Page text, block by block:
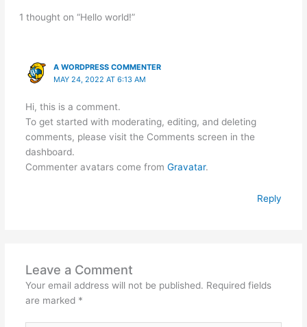
1 thought on “Hello world!”
A WORDPRESS COMMENTER
MAY 24, 2022 AT 6:13 AM
Hi, this is a comment.
To get started with moderating, editing, and deleting
comments, please visit the Comments screen in the
dashboard.
Commenter avatars come from Gravatar.
Reply
Leave a Comment
Your email address will not be published. Required fields
are marked *